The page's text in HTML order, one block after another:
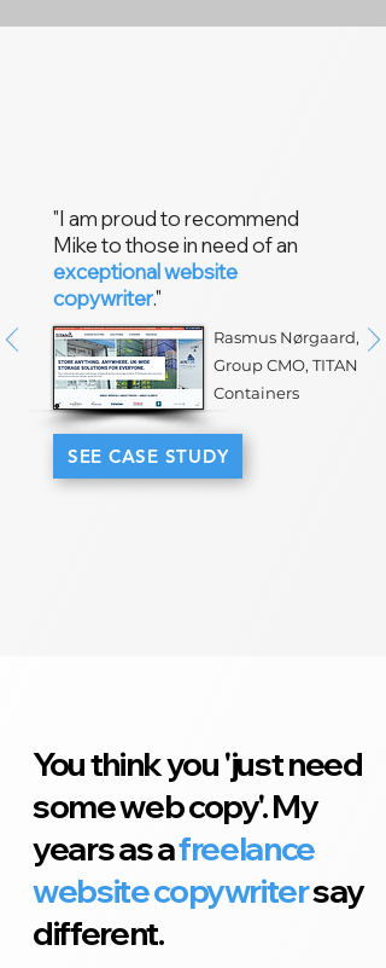
"I am proud to recommend
Mike to those in need of an
exceptional website
copywriter."
Rasmus Nørgaard,
Group CMO, TITAN
Containers
SEE CASE STUDY
You think you 'just need
some web copy'. My
years as afreelance
website copywritersay
different.